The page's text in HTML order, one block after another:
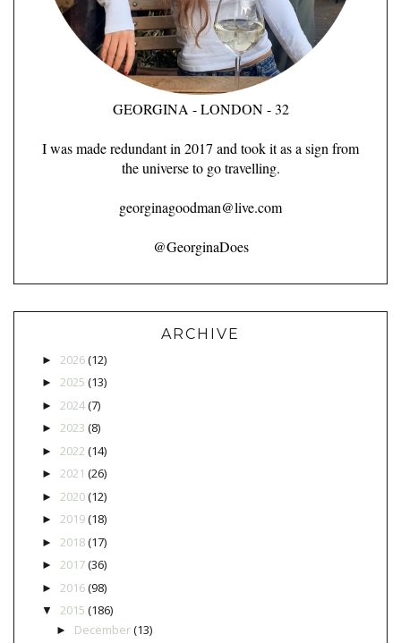
GEORGINA - LONDON - 32
I was made redundant in 2017 and took it as a sign from
the universe to go travelling.
georginagoodman@live.com
@GeorginaDoes
ARCHIVE
► 2026(12)
► 2025 (13)
► 2024(7)
► 2023 (8)
► 2022 (14)
► 2021 (26)
► 2020(12)
► 2019(18)
► 2018(17)
► 2017(36)
► 2016(98)
▼ 2015 (186)
► December(13)